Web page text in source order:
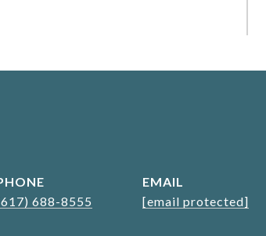
688-8555
EMAIL
[email protected]